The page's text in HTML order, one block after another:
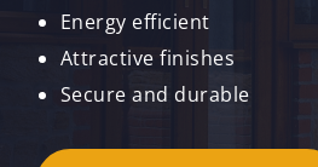
Energy efficient
Attractive finishes
Secure and durable